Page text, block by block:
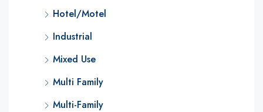
Hotel/Motel
Industrial
Mixed Use
Multi Family
Multi-Family